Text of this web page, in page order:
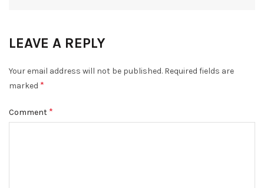
LEAVE A REPLY
Your email address will not be published. Required fields are
marked *
Comment *